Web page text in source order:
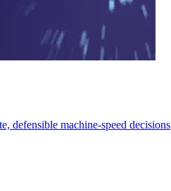
defensible machine-speed decisions